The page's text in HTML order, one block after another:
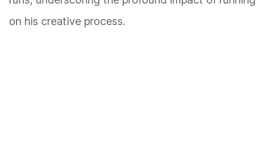
on his creative process.